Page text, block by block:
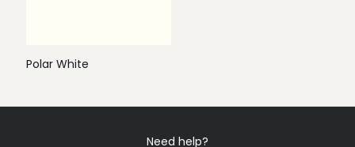
Polar White
Need help?